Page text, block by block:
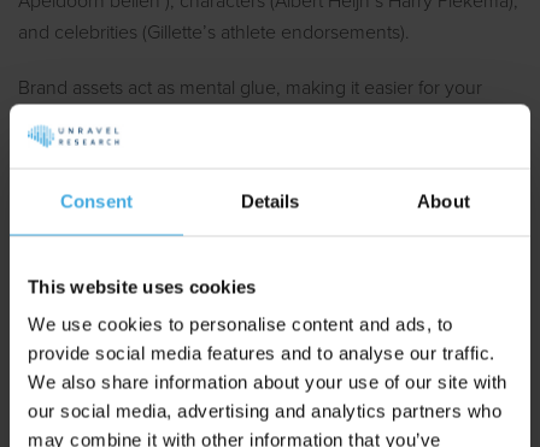
Consent Details About
This website uses cookies
We use cookies to personalise content and ads, to
provide social media features and to analyse our traffic.
We also share information about your use of our site with
our social media, advertising and analytics partners who
may combine it with other information that you’ve
and celebrities (Gillette’s athlete endorsements).
Brand assets act as mental glue, making it easier for your
brand to stand out and expand its association network. The
development of brand assets is characterized by a snowball
assets and category entry points to this memory network. Big
How to Measure Brand Assets
Follow the validated test protocol to measure brand asset
strength (Romaniuk & Nencyz-Thiel, 2014). The respondent